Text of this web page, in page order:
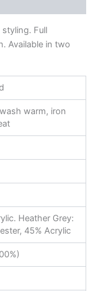
styling. Full
Available in two
warm, iron
Heather Grey:
45% Acrylic